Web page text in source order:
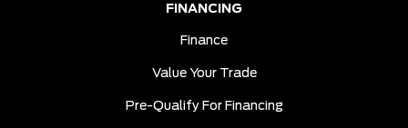
FINANCING
Finance
Value Your Trade
Pre-Qualify For Financing